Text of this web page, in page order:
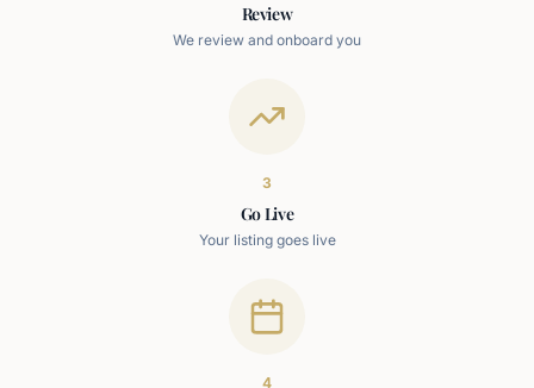
Review
We review and onboard you
3
Go Live
Your listing goes live
4